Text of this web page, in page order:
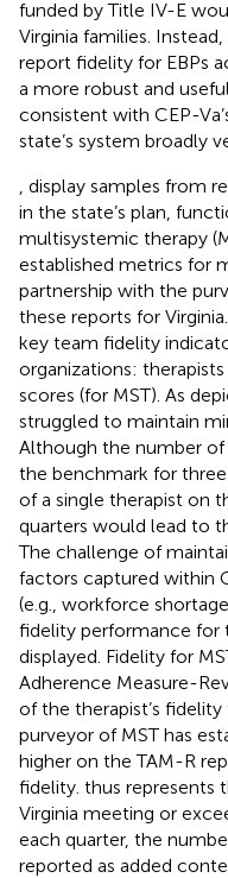
funded by Title IV-E
Virginia families.
report fidelity for EBPs
a more robust and
consistent with CEP-
state’s system broadly
display samples from
in the state’s plan,
multisystemic therapy
established metrics for
partnership with the
these reports for
key team fidelity
organizations:
scores (for MST). As
struggled to maintain
Although the number of
the benchmark for
of a single therapist on
quarters would lead to
The challenge of
factors captured within
(e.g., workforce
fidelity performance for
displayed. Fidelity for
Adherence Measure-
of the therapist’s
purveyor of MST has
higher on the TAM-R
fidelity. thus represents
Virginia meeting or
each quarter, the
reported as added